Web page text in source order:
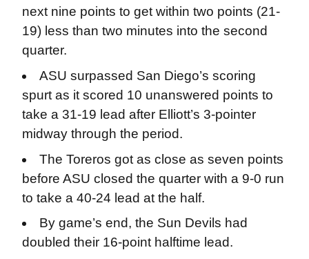
next nine points to get within two points (21-
19) less than two minutes into the second
quarter.
ASU surpassed San Diego’s scoring
spurt as it scored 10 unanswered points to
take a 31-19 lead after Elliott’s 3-pointer
midway through the period.
The Toreros got as close as seven points
before ASU closed the quarter with a 9-0 run
to take a 40-24 lead at the half.
By game’s end, the Sun Devils had
doubled their 16-point halftime lead.